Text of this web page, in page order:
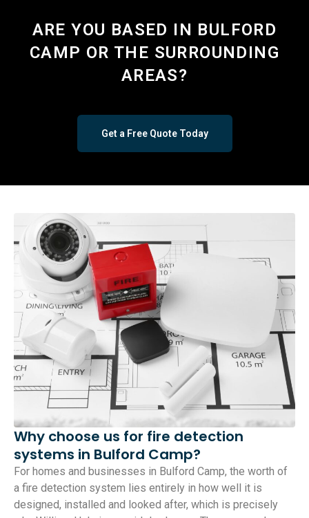
ARE YOU BASED IN BULFORD
CAMP OR THE SURROUNDING
AREAS?
Get a Free Quote Today
Why choose us for fire detection
systems in Bulford Camp?
For homes and businesses in Bulford Camp, the worth of
a fire detection system lies entirely in how well it is
designed, installed and looked after, which is precisely